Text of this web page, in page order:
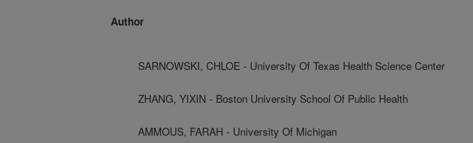
Author
SARNOWSKI, CHLOE - University Of Texas Health Science Center
ZHANG, YIXIN - Boston University School Of Public Health
AMMOUS, FARAH - University Of Michigan